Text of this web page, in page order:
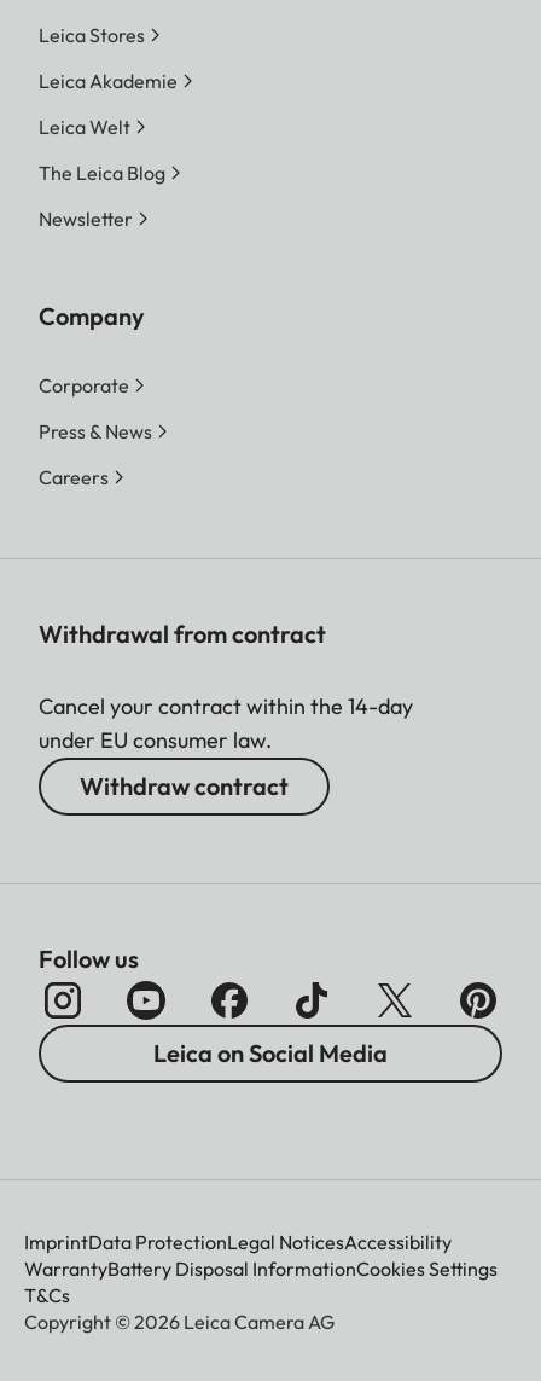
Leica Stores
Leica Akademie
Leica Welt
The Leica Blog
Newsletter
Company
Corporate
Press & News
Careers
Withdrawal from contract
Cancel your contract within the 14-day
under EU consumer law.
Withdraw contract
Follow us
Leica on Social Media
ImprintData ProtectionLegal NoticesAccessibility
WarrantyBattery Disposal InformationCookies Settings
T&Cs
Copyright © 2026 Leica Camera AG